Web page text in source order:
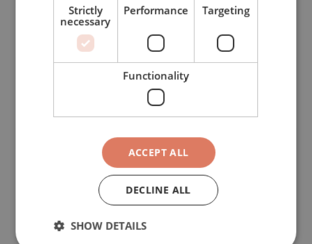
First name *
Strictly
necessary
Performance Targeting
Functionality
ACCEPT ALL
DECLINE ALL
SHOW DETAILS